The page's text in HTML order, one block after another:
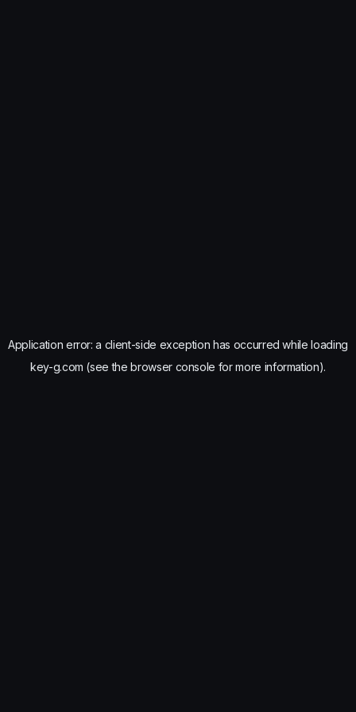
Application error: a client-side exception has occurred while loading
key-g.com (see the browser console for more information).